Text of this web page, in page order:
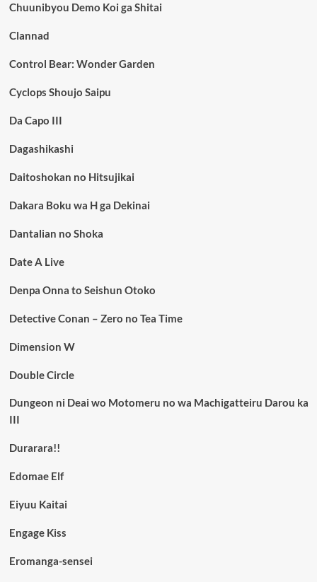
Chuunibyou Demo Koi ga Shitai
Clannad
Control Bear: Wonder Garden
Cyclops Shoujo Saipu
Da Capo III
Dagashikashi
Daitoshokan no Hitsujikai
Dakara Boku wa H ga Dekinai
Dantalian no Shoka
Date A Live
Denpa Onna to Seishun Otoko
Detective Conan – Zero no Tea Time
Dimension W
Double Circle
Dungeon ni Deai wo Motomeru no wa Machigatteiru Darou ka
III
Durarara!!
Edomae Elf
Eiyuu Kaitai
Engage Kiss
Eromanga-sensei